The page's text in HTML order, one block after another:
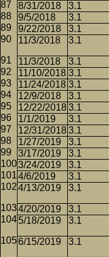
8/31/2018
3.1
9/5/2018
3.1
9/22/2018
3.1
11/3/2018
3.1
11/3/2018 3.1
11/10/2018 3.1
11/24/2018 3.1
12/9/2018
3.1
12/22/20183.1
1/1/2019
3.1
12/31/20183.1
1/27/2019
3.1
3/17/2019
3.1
3/24/2019
3.1
4/6/2019
3.1
4/13/2019
3.1
4/20/2019 3.1
5/18/2019
3.1
6/15/2019 3.1